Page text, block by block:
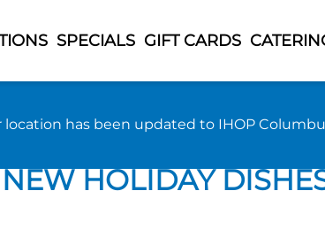
SPECIALS GIFT CARDS
HOLIDAY
location has been updated to IHOP